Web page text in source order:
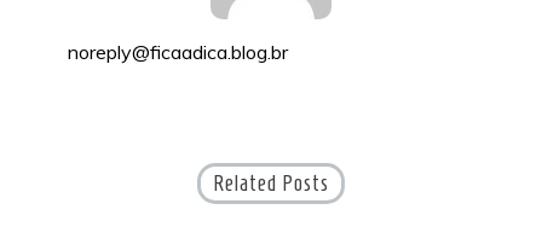
noreply@ficaadica.blog.br
Related Posts